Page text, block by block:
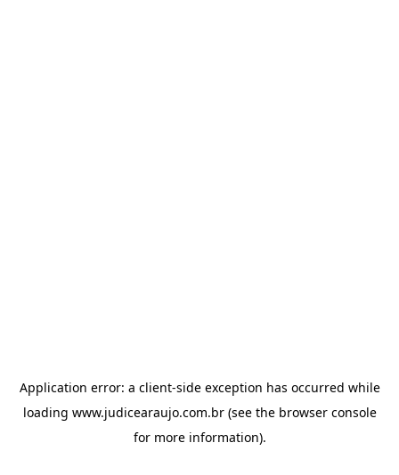
Application error: a client-side exception has occurred while
loading www.judicearaujo.com.br(see the browser console
for more information).